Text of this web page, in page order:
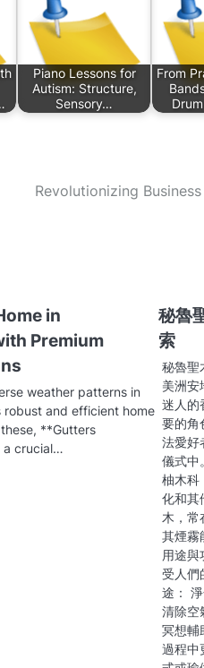
Piano Lessons for
Autism: Structure,
Sensory…
From
Revolutionizing
in
Premium
weather patterns in
robust and efficient home
**Gutters
a crucial…
秘魯
索
秘魯聖
美洲安
迷人的
要的角
法愛好
儀式中
柚木科
化和其
木，常
其煙霧
用途
受人們
途：
清除空
冥想輔
過程中